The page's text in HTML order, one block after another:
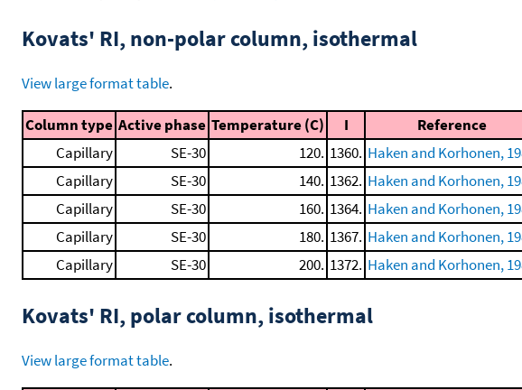
Kovats' RI, non-polar column, isothermal
View large format table.
Column type Active phase Temperature (C) I Reference
Capillary
SE-30 120. 1360. Haken and Korhonen,
Capillary
SE-30 140. 1362. Haken and Korhonen,
Capillary
SE-30 160. 1364. Haken and Korhonen,
Capillary
SE-30 180. 1367. Haken and Korhonen,
Capillary
SE-30 200. 1372. Haken and Korhonen,
Kovats' RI, polar column, isothermal
View large format table.